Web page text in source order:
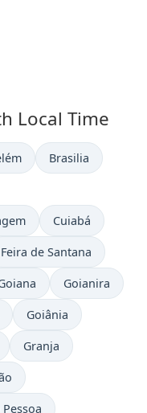
Local Time
now inTime now in
Brasilia
in Time now in
Cuiabá
Time now in
Feira de Santana
now in Time now in
Goianira
in
Time now in
Goiânia
inTime now in
Granja
in
now in
Pessoa